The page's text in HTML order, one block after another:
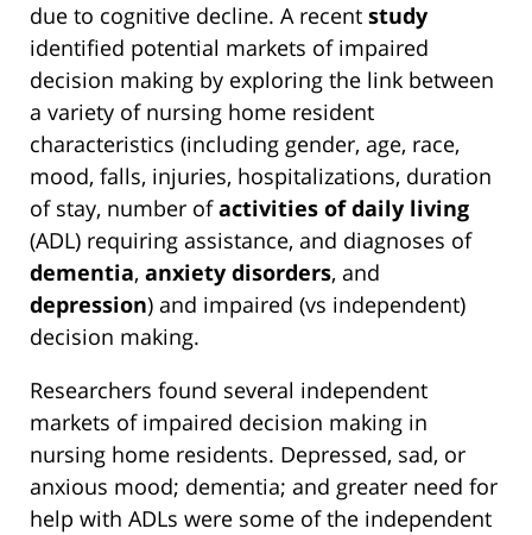
due to cognitive decline. A recent study
identified potential markets of impaired
decision making by exploring the link between
a variety of nursing home resident
characteristics (including gender, age, race,
mood, falls, injuries, hospitalizations, duration
of stay, number ofactivities of daily living
(ADL) requiring assistance, and diagnoses of
dementia, anxiety disorders, and
depression) and impaired (vs independent)
decision making.
Researchers found several independent
markets of impaired decision making in
nursing home residents. Depressed, sad, or
anxious mood; dementia; and greater need for
help with ADLs were some of the independent